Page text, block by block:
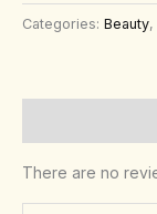
Categories: Beauty,
There are no